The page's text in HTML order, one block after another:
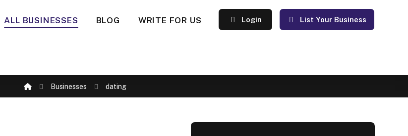
ALL BUSINESSES BLOG WRITE FOR US List Your Business
Login
Businesses dating